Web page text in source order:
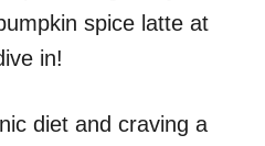
spice latte at
in!
diet and craving a